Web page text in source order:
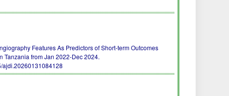
Features As Predictors of Short-term Outcomes
Tanzania from Jan 2022-Dec 2024.
ajdi.20260131084128